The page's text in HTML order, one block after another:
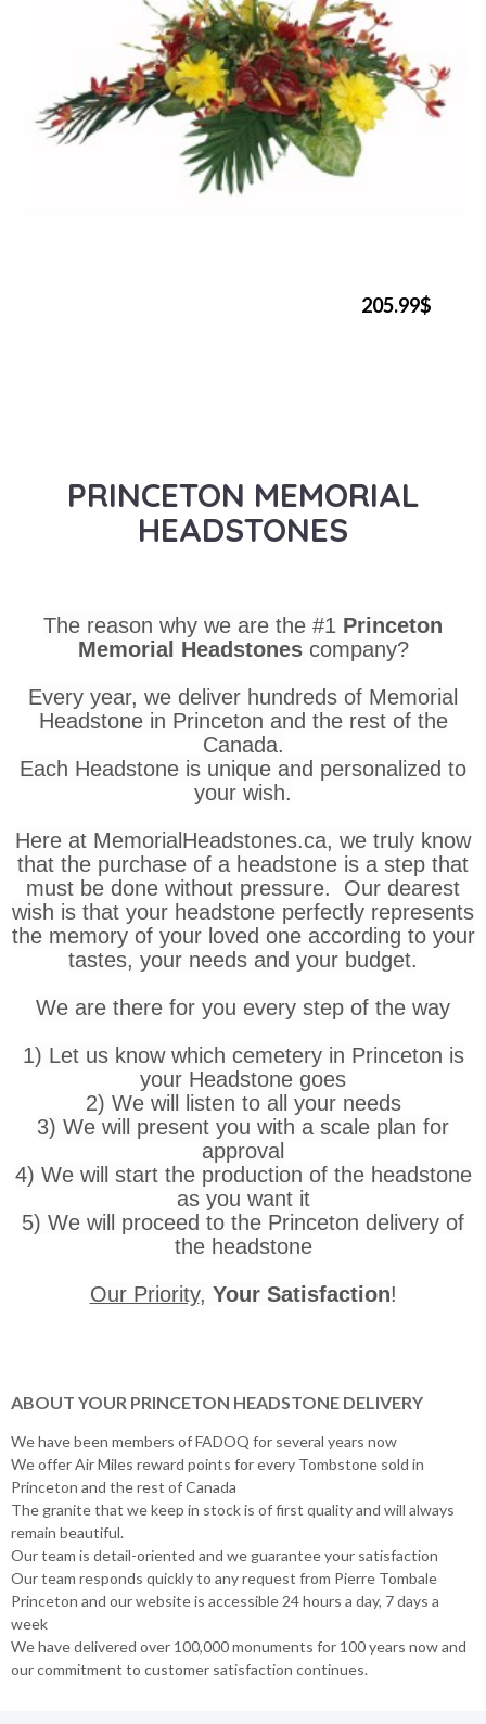
205.99$
PRINCETON MEMORIAL
HEADSTONES
The reason why we are the #1 Princeton
Memorial Headstones company?
Every year, we deliver hundreds of Memorial
Headstone in Princeton and the rest of the
Canada.
Each Headstone is unique and personalized to
your wish.
Here at MemorialHeadstones.ca, we truly know
that the purchase of a headstone is a step that
must be done without pressure. Our dearest
wish is that your headstone perfectly represents
the memory of your loved one according to your
tastes, your needs and your budget.
We are there for you every step of the way
1) Let us know which cemetery in Princeton is
your Headstone goes
2) We will listen to all your needs
3) We will present you with a scale plan for
approval
4) We will start the production of the headstone
as you want it
5) We will proceed to the Princeton delivery of
the headstone
Our Priority, Your Satisfaction!
ABOUT YOUR PRINCETON HEADSTONE DELIVERY
We have been members of FADOQ for several years now
We offer Air Miles reward points for every Tombstone sold in
Princeton and the rest of Canada
The granite that we keep in stock is of first quality and will always
remain beautiful.
Our team is detail-oriented and we guarantee your satisfaction
Our team responds quickly to any request from Pierre Tombale
Princeton and our website is accessible 24 hours a day, 7 days a
week
We have delivered over 100,000 monuments for 100 years now and
our commitment to customer satisfaction continues.